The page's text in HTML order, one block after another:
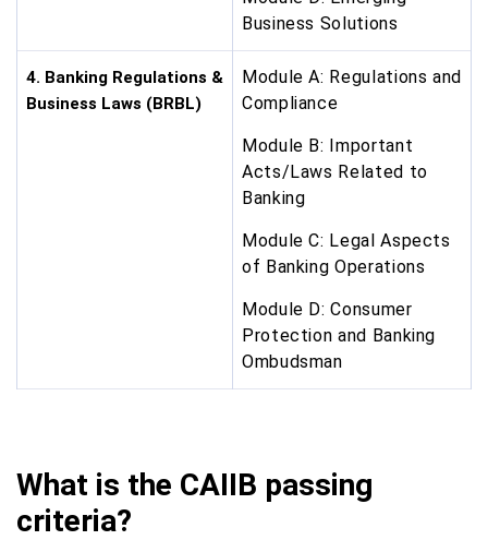
Business Solutions
4. Banking Regulations &
Business Laws (BRBL)
Module A: Regulations and
Compliance
Module B: Important
Acts/Laws Related to
Banking
Module C: Legal Aspects
of Banking Operations
Module D: Consumer
Protection and Banking
Ombudsman
What is the CAIIB passing
criteria?